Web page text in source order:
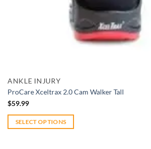
ANKLE INJURY
ProCare Xceltrax 2.0 Cam Walker Tall
$59.99
SELECT OPTIONS